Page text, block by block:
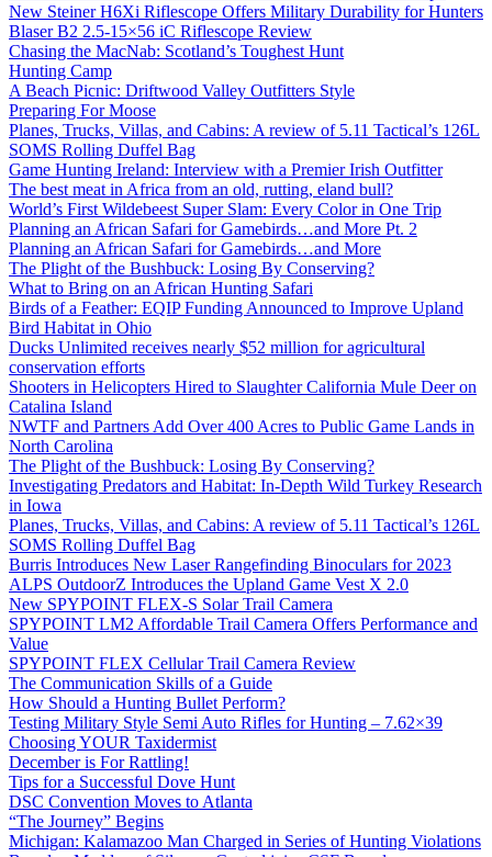
New Steiner H6Xi Riflescope Offers Military Durability for Hunters
Blaser B2 2.5-15×56 iC Riflescope Review
Chasing the MacNab: Scotland’s Toughest Hunt
Hunting Camp
A Beach Picnic: Driftwood Valley Outfitters Style
Preparing For Moose
Planes, Trucks, Villas, and Cabins: A review of 5.11 Tactical’s 126L
SOMS Rolling Duffel Bag
Game Hunting Ireland: Interview with a Premier Irish Outfitter
The best meat in Africa from an old, rutting, eland bull?
World’s First Wildebeest Super Slam: Every Color in One Trip
Planning an African Safari for Gamebirds…and More Pt. 2
Planning an African Safari for Gamebirds…and More
The Plight of the Bushbuck: Losing By Conserving?
What to Bring on an African Hunting Safari
Birds of a Feather: EQIP Funding Announced to Improve Upland
Bird Habitat in Ohio
Ducks Unlimited receives nearly $52 million for agricultural
conservation efforts
Shooters in Helicopters Hired to Slaughter California Mule Deer on
Catalina Island
NWTF and Partners Add Over 400 Acres to Public Game Lands in
North Carolina
The Plight of the Bushbuck: Losing By Conserving?
Investigating Predators and Habitat: In-Depth Wild Turkey Research
in Iowa
Planes, Trucks, Villas, and Cabins: A review of 5.11 Tactical’s 126L
SOMS Rolling Duffel Bag
Burris Introduces New Laser Rangefinding Binoculars for 2023
ALPS OutdoorZ Introduces the Upland Game Vest X 2.0
New SPYPOINT FLEX-S Solar Trail Camera
SPYPOINT LM2 Affordable Trail Camera Offers Performance and
Value
SPYPOINT FLEX Cellular Trail Camera Review
The Communication Skills of a Guide
How Should a Hunting Bullet Perform?
Testing Military Style Semi Auto Rifles for Hunting – 7.62×39
Choosing YOUR Taxidermist
December is For Rattling!
Tips for a Successful Dove Hunt
DSC Convention Moves to Atlanta
“The Journey” Begins
Michigan: Kalamazoo Man Charged in Series of Hunting Violations